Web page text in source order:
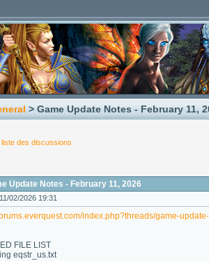
> Game Update Notes - February 11,
liste des discussions
Update Notes - February 11, 2026
02/2026 19:31
index.php?threads/game-
FILE LIST
eqstr_us.txt